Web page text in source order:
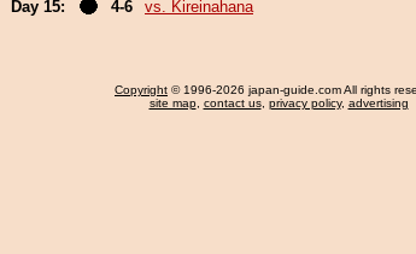
Day 15:
4-6 vs. Kireinahana
Copyright © 1996-2026 japan-guide.com All rights
site map, contact us, privacy policy, advertising